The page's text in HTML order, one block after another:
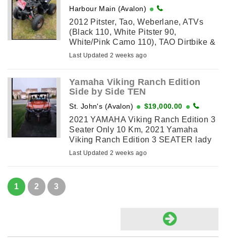
Harbour Main (Avalon)
2012 Pitster, Tao, Weberlane, ATVs
(Black 110, White Pitster 90,
White/Pink Camo 110), TAO Dirtbike &
Trailer (Weberlane, 1,256KG capacity,
Last Updated 2 weeks ago
Yamaha Viking Ranch Edition
Side by Side TEN
St. John's (Avalon) $19,000.00
2021 YAMAHA Viking Ranch Edition 3
Seater Only 10 Km, 2021 Yamaha
Viking Ranch Edition 3 SEATER lady
owned only TEN kms. Never used due
Last Updated 2 weeks ago
1 2 3